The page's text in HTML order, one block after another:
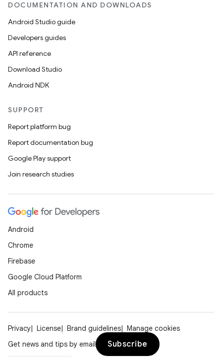
DOCUMENTATION AND DOWNLOADS
Android Studio guide
Developers guides
API reference
Download Studio
Android NDK
SUPPORT
Report platform bug
Report documentation bug
Google Play support
Join research studies
Android
Chrome
Firebase
Google Cloud Platform
All products
Privacy License Brand guidelines
Manage cookies
Get news and tips by email
Subscribe